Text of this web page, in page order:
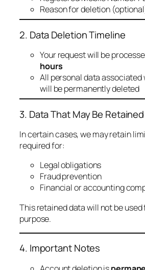
Reason for deletion
2. Data Deletion Timeline
Your request will be
hours
All personal data
will be permanently deleted
3. Data That May Be Retained
In certain cases, we may retain
required for:
Legal obligations
Fraud prevention
Financial or accounting
This retained data will not be
purpose.
4. Important Notes